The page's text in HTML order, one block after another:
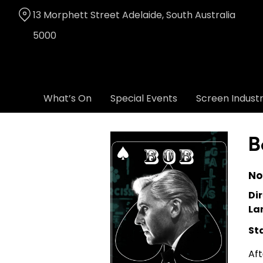
Content
What’s On Special Events Screen
13 Morphett Street Adelaide, South Australia
5000